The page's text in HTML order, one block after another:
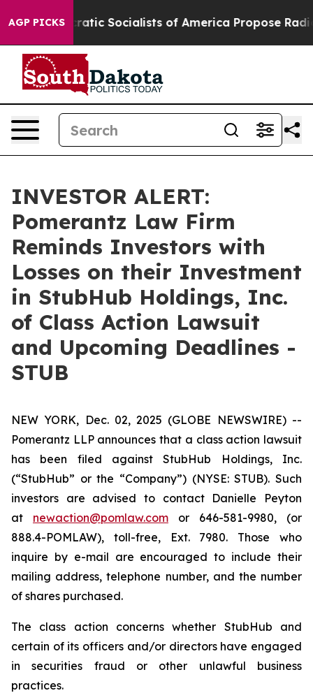
AGP PICKS
Democratic Socialists of America Propose
INVESTOR ALERT:
Pomerantz Law Firm
Reminds Investors with
Losses on their Investment
in StubHub Holdings, Inc.
of Class Action Lawsuit
and Upcoming Deadlines -
STUB
NEW YORK, Dec. 02, 2025 (GLOBE NEWSWIRE) --
Pomerantz LLP announces that a class action lawsuit
has been filed against StubHub Holdings, Inc.
(“StubHub” or the “Company”) (NYSE: STUB). Such
investors are advised to contact Danielle Peyton
at newaction@pomlaw.com or 646-581-9980, (or
888.4-POMLAW), toll-free, Ext. 7980. Those who
inquire by e-mail are encouraged to include their
mailing address, telephone number, and the number
of shares purchased.
The class action concerns whether StubHub and
certain of its officers and/or directors have engaged
in securities fraud or other unlawful business
practices.